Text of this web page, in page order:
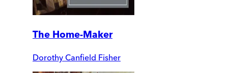
The Home-Maker
Dorothy Canfield Fisher